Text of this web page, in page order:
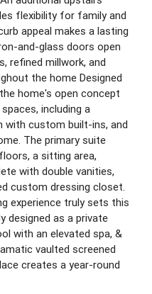
flexibility for family and
appeal makes a lasting
and-glass doors open
refined millwork, and
the home Designed
home's open concept
including a
with custom built-ins, and
The primary suite
a sitting area,
with double vanities,
custom dressing closet.
experience truly sets this
designed as a private
with an elevated spa, &
vaulted screened
creates a year-round